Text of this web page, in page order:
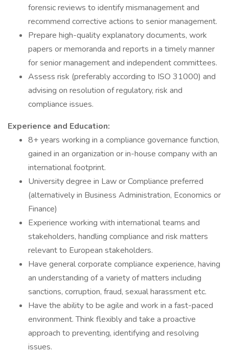
forensic reviews to identify mismanagement and
recommend corrective actions to senior management.
Prepare high-quality explanatory documents, work
papers or memoranda and reports in a timely manner
for senior management and independent committees.
Assess risk (preferably according to ISO 31000) and
advising on resolution of regulatory, risk and
compliance issues.
Experience and Education:
8+ years working in a compliance governance function,
gained in an organization or in-house company with an
international footprint.
University degree in Law or Compliance preferred
(alternatively in Business Administration, Economics or
Finance)
Experience working with international teams and
stakeholders, handling compliance and risk matters
relevant to European stakeholders.
Have general corporate compliance experience, having
an understanding of a variety of matters including
sanctions, corruption, fraud, sexual harassment etc.
Have the ability to be agile and work in a fast-paced
environment. Think flexibly and take a proactive
approach to preventing, identifying and resolving
issues.